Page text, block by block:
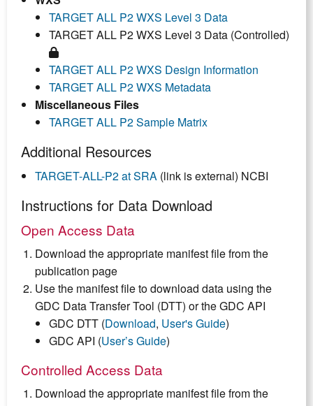
TARGET ALL P2 WXS Level 3 Data
TARGET ALL P2 WXS Level 3 Data (Controlled)
TARGET ALL P2 WXS Design Information
TARGET ALL P2 WXS Metadata
Miscellaneous Files
TARGET ALL P2 Sample Matrix
Additional Resources
TARGET-ALL-P2 at SRA (link is external) NCBI
Instructions for Data Download
Open Access Data
Download the appropriate manifest file from the
publication page
Use the manifest file to download data using the
GDC Data Transfer Tool (DTT) or the GDC API
GDC DTT (Download, User's Guide)
GDC API (User’s Guide)
Controlled Access Data
Download the appropriate manifest file from the